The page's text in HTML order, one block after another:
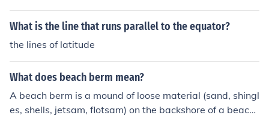
What is the line that runs parallel to the equator?
the lines of latitude
What does beach berm mean?
A beach berm is a mound of loose material (sand, shingl
es, shells, jetsam, flotsam) on the backshore of a beach.